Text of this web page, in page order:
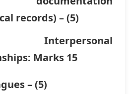
records) – (5)
Marks 15
– (5)